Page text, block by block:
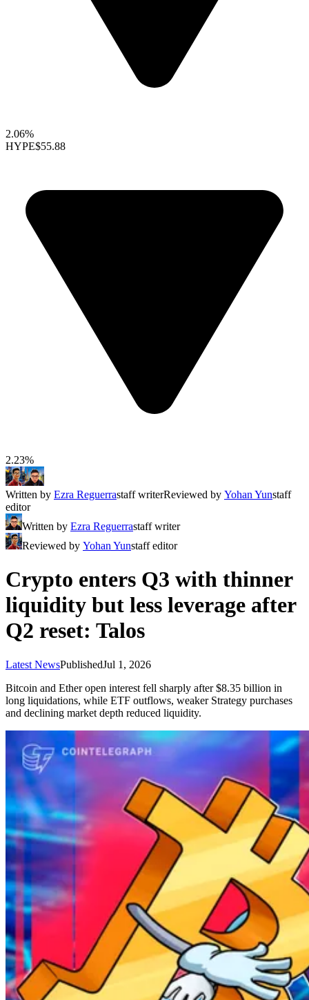
2.06%
HYPE$55.88
2.23%
Written by Ezra Reguerrastaff writerReviewed by Yohan Yunstaff
editor
Written by Ezra Reguerrastaff writer
Reviewed by Yohan Yunstaff editor
Crypto enters Q3 with thinner
liquidity but less leverage after
Q2 reset: Talos
Latest NewsPublishedJul 1, 2026
Bitcoin and Ether open interest fell sharply after $8.35 billion in
long liquidations, while ETF outflows, weaker Strategy purchases
and declining market depth reduced liquidity.